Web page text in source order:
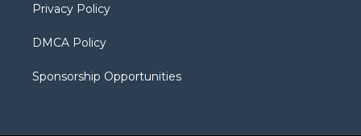
Privacy Policy
DMCA Policy
Sponsorship Opportunities